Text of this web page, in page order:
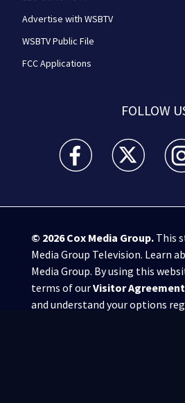
Advertise with WSBTV
WSBTV Public File
FCC Applications
FOLLOW
WSB-TV Channel 2 -
WSB-TV
© 2026Cox Media Group.This
Media Group Television. Learn
Media Group. By using this
terms of ourVisitor Agreement
and understand your options